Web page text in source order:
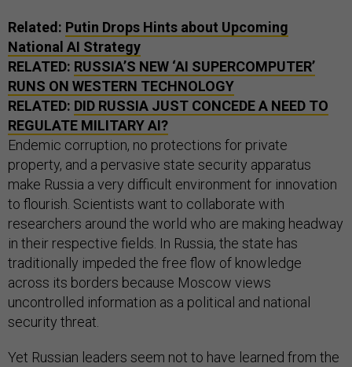
Related: Putin Drops Hints about Upcoming
National AI Strategy
RELATED: RUSSIA’S NEW ‘AI SUPERCOMPUTER’
RUNS ON WESTERN TECHNOLOGY
RELATED: DID RUSSIA JUST CONCEDE A NEED TO
REGULATE MILITARY AI?
Endemic corruption, no protections for private
property, and a pervasive state security apparatus
make Russia a very difficult environment for innovation
to flourish. Scientists want to collaborate with
researchers around the world who are making headway
in their respective fields. In Russia, the state has
traditionally impeded the free flow of knowledge
across its borders because Moscow views
uncontrolled information as a political and national
security threat.
Yet Russian leaders seem not to have learned from the